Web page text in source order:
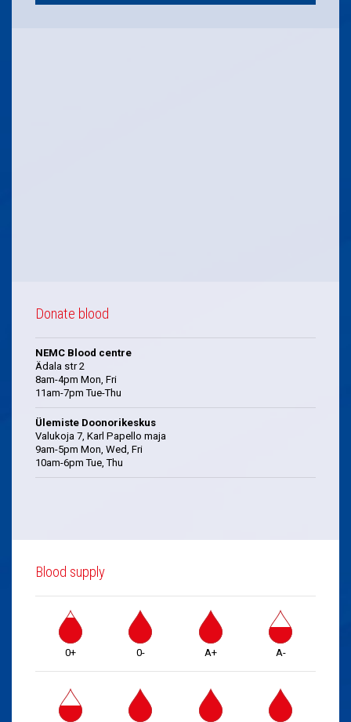
Donate blood
NEMC Blood centre
Ädala str 2
8am-4pm Mon, Fri
11am-7pm Tue-Thu
Ülemiste Doonorikeskus
Valukoja 7, Karl Papello maja
9am-5pm Mon, Wed, Fri
10am-6pm Tue, Thu
Blood supply
0+ 0- A+ A-